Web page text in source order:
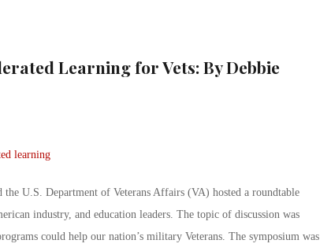
Learning for Vets: By Debbie
U.S. Department of Veterans Affairs (VA) hosted a roundtable
industry, and education leaders. The topic of discussion was
could help our nation’s military Veterans. The symposium was